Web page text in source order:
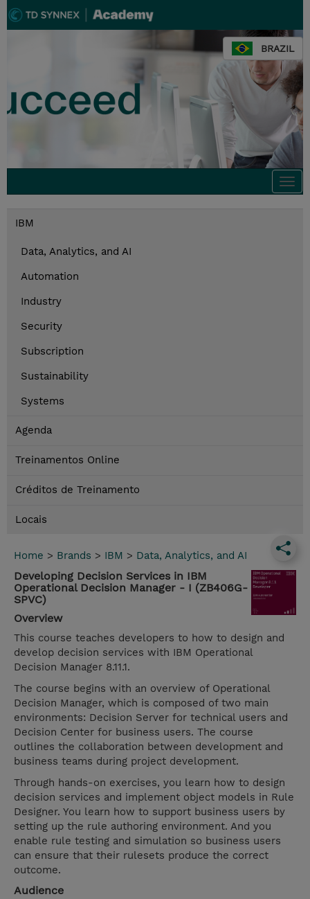
BRAZIL
IBM
Data, Analytics, and AI
Automation
Industry
Security
Subscription
Sustainability
Systems
Agenda
Treinamentos Online
Créditos de Treinamento
Locais
Home > Brands > IBM > Data, Analytics, and AI
Developing Decision Services in IBM
Operational Decision Manager - I (ZB406G-
SPVC)
Overview
This course teaches developers to how to design and
develop decision services with IBM Operational
Decision Manager 8.11.1.
The course begins with an overview of Operational
Decision Manager, which is composed of two main
environments: Decision Server for technical users and
Decision Center for business users. The course
outlines the collaboration between development and
business teams during project development.
Through hands-on exercises, you learn how to design
decision services and implement object models in Rule
Designer. You learn how to support business users by
setting up the rule authoring environment. And you
enable rule testing and simulation so business users
can ensure that their rulesets produce the correct
outcome.
Audience